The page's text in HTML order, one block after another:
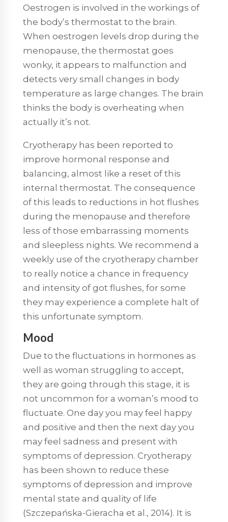
Oestrogen is involved in the workings of
the body’s thermostat to the brain.
When oestrogen levels drop during the
menopause, the thermostat goes
wonky, it appears to malfunction and
detects very small changes in body
temperature as large changes. The brain
thinks the body is overheating when
actually it’s not.
Cryotherapy has been reported to
improve hormonal response and
balancing, almost like a reset of this
internal thermostat. The consequence
of this leads to reductions in hot flushes
during the menopause and therefore
less of those embarrassing moments
and sleepless nights. We recommend a
weekly use of the cryotherapy chamber
to really notice a chance in frequency
and intensity of got flushes, for some
they may experience a complete halt of
this unfortunate symptom.
Mood
Due to the fluctuations in hormones as
well as woman struggling to accept,
they are going through this stage, it is
not uncommon for a woman’s mood to
fluctuate. One day you may feel happy
and positive and then the next day you
may feel sadness and present with
symptoms of depression. Cryotherapy
has been shown to reduce these
symptoms of depression and improve
mental state and quality of life
(Szczepańska-Gieracha et al., 2014). It is